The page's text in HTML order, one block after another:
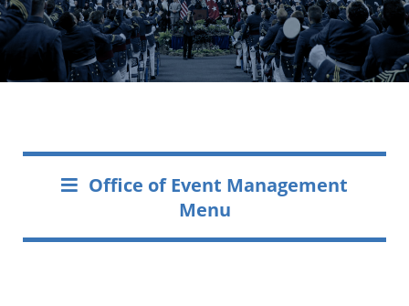
Office of Event Management
Menu